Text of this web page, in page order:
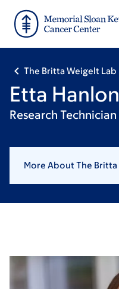
main
footer
The Britta Weigelt Lab
Etta
Research Technician
More About The Britta